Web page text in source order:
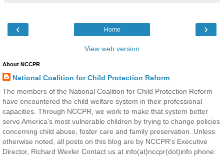
‹ ›
Home
View web version
About NCCPR
National Coalition for Child Protection Reform
The members of the National Coalition for Child Protection Reform
have encountered the child welfare system in their professional
capacities. Through NCCPR, we work to make that system better
serve America’s most vulnerable children by trying to change policies
concerning child abuse, foster care and family preservation. Unless
otherwise noted, all posts on this blog are by NCCPR's Executive
Director, Richard Wexler Contact us at info(at)nccpr(dot)info phone: